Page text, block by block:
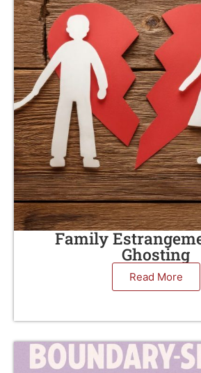
Family
Ghosting
Read More